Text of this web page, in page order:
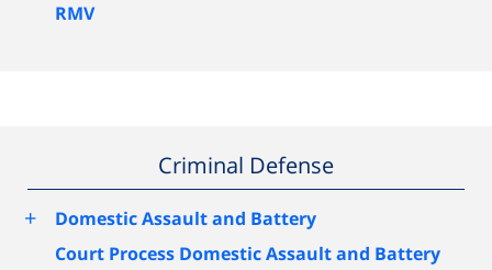
RMV
Criminal Defense
+
Domestic Assault and Battery
Court Process Domestic Assault and Battery